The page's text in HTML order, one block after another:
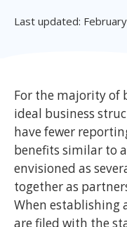
Last updated:
For the majority of
ideal business
have fewer
benefits similar to
envisioned as
together as
When establishing
are filed with the